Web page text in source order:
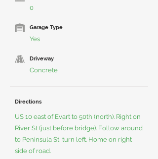
0
Garage Type
Yes
Driveway
Concrete
Directions
US 10 east of Evart to 50th (north). Right on
River St (just before bridge). Follow around
to Peninsula St, turn left. Home on right
side of road.